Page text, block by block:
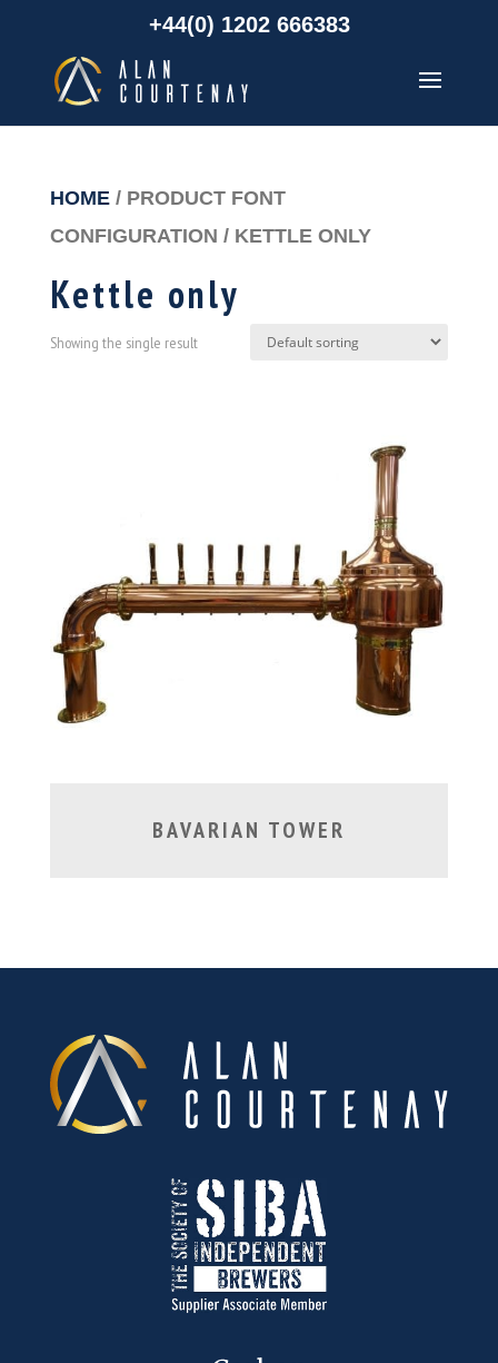
+44(0) 1202 666383
HOME/ PRODUCT FONT
CONFIGURATION / KETTLE ONLY
Kettle only
Showing the single result
BAVARIAN TOWER